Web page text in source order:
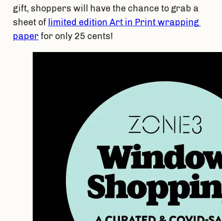
gift, shoppers will have the chance to grab a
sheet of limited edition Art in Print wrapping
paper for only 25 cents!